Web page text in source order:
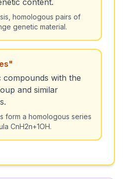
content.
homologous pairs of
genetic material.
"
compounds with the
and similar
form a homologous series
CnH2n+1OH.